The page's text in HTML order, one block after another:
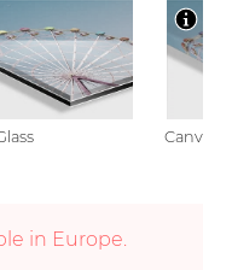
Canvas
in Europe.